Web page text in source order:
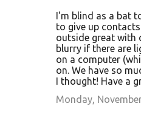
I'm blind as a bat
to give up
outside great with
blurry if there are
on a computer
on. We have so
I thought! Have a
Monday,